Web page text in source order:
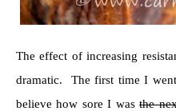
The effect of increasing
dramatic. The first time I
believe how sore I wasthe